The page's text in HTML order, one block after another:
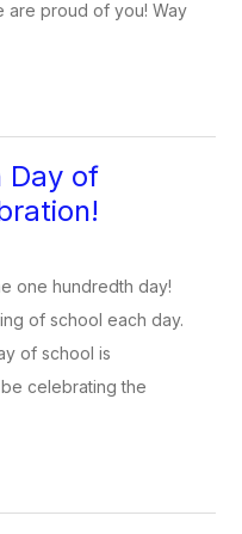
are proud of you! Way
Day of
one hundredth day!
of school each day.
of school is
celebrating the